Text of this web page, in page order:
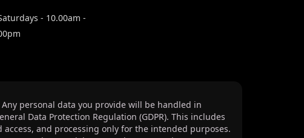
- 10.00am -
personal data you provide will be handled in
Data Protection Regulation (GDPR). This includes
access, and processing only for the intended purposes.